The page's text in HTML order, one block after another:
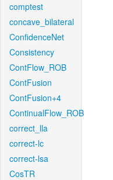
comptest
concave_bilateral
ConfidenceNet
Consistency
ContFlow_ROB
ContFusion
ContFusion+4
ContinualFlow_ROB
correct_lla
correct-lc
correct-lsa
CosTR